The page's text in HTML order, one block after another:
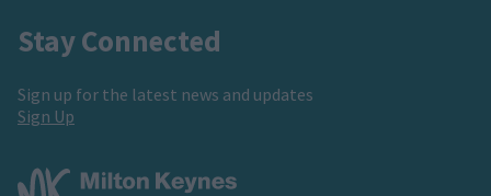
Stay Connected
Sign up for the latest news and updates
Sign Up